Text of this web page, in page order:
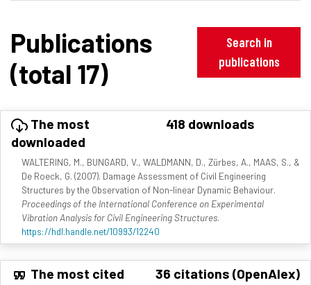
Publications
(total 17)
Search in
publications
The most
downloaded
418 downloads
WALTERING, M., BUNGARD, V., WALDMANN, D., Zürbes, A., MAAS, S., &
De Roeck, G. (2007). Damage Assessment of Civil Engineering
Structures by the Observation of Non-linear Dynamic Behaviour.
Proceedings of the International Conference on Experimental
Vibration Analysis for Civil Engineering Structures.
https://hdl.handle.net/10993/12240
The most cited 36 citations (OpenAlex)